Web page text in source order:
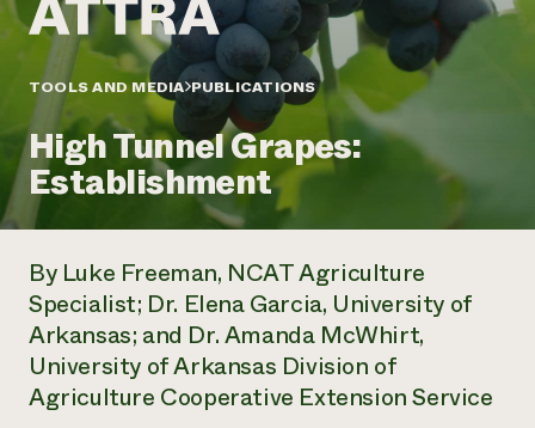
Annual Reports and Financials
Impact Stories
2024 Impact
Report
READ REPORT
Latinos in Agriculture
Local Food Systems
Urban Agriculture
Women in Agriculture
Electronics Recycling Annual Event
NorthWestern Energy Rebate Program
Commercial Energy Services
Residential Energy Services
LIHEAP
AgriSolar Clearinghouse
Blog
Podcasts
Publications
Short Courses
Videos
Funding Opportunities
News
Internship Hub
Corporate Partnerships
Donate
Planned Giving
Newsletter
Media Inquiries
Everyone
contributes to
community
resilience
DONATE NOW
TOOLS AND MEDIA PUBLICATIONS
High Tunnel Grapes:
Establishment
By Luke Freeman, NCAT Agriculture
Specialist; Dr. Elena Garcia, University of
Arkansas; and Dr. Amanda McWhirt,
University of Arkansas Division of
Agriculture Cooperative Extension Service